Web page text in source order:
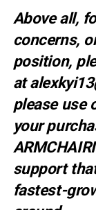
Above all,
concerns,
position,
at
please use
your
support
fastest-